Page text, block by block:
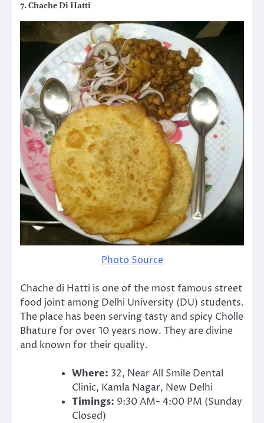
7. Chache Di Hatti
Photo Source
Chache di Hatti is one of the most famous street
food joint among Delhi University (DU) students.
The place has been serving tasty and spicy Cholle
Bhature for over 10 years now. They are divine
and known for their quality.
Where: 32, Near All Smile Dental
Clinic, Kamla Nagar, New Delhi
Timings: 9:30 AM- 4:00 PM (Sunday
Closed)